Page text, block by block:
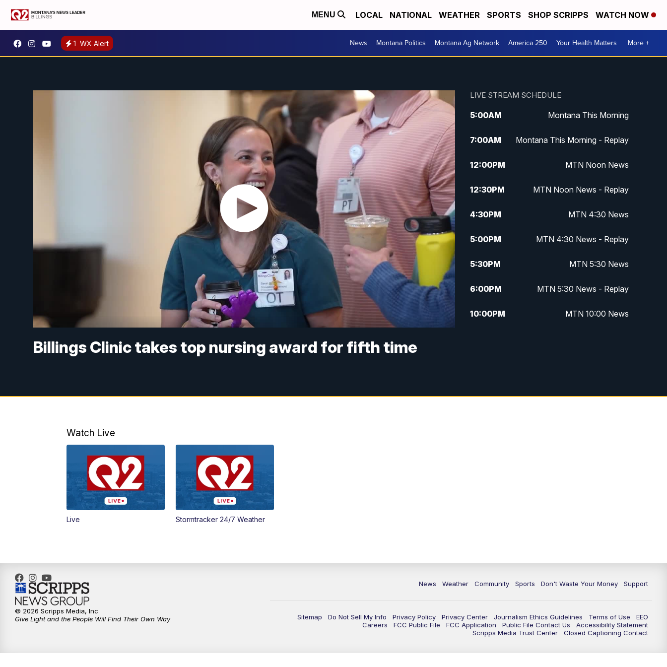
MENU LOCAL NATIONAL WEATHER SPORTS SHOP SCRIPPS WATCH NOW
1 WX Alert News Montana Politics Montana Ag Network America 250 Your Health Matters More +
Billings Clinic takes top nursing award for fifth time
LIVE STREAM SCHEDULE
5:00AM Montana This Morning
7:00AM Montana This Morning - Replay
12:00PM MTN Noon News
12:30PM MTN Noon News - Replay
4:30PM MTN 4:30 News
5:00PM MTN 4:30 News - Replay
5:30PM MTN 5:30 News
6:00PM MTN 5:30 News - Replay
10:00PM MTN 10:00 News
Watch Live
Live Stormtracker 24/7 Weather
News Weather Community Sports Don't Waste Your Money Support
Sitemap Do Not Sell My Info Privacy Policy Privacy Center Journalism Ethics Guidelines Terms of Use
EEO
Careers
FCC Public File FCC Application Public File Contact Us
Accessibility Statement
Scripps Media Trust Center
Closed Captioning Contact
© 2026 Scripps Media, Inc
Give Light and the People Will Find Their Own Way